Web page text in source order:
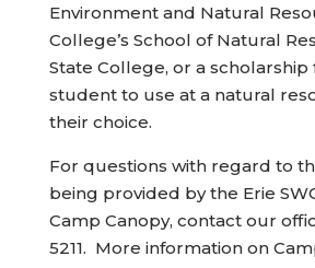
Environment and Natural
College’s School of Natural
State College, or a scholarship
student to use at a natural
their choice.
For questions with regard to
being provided by the Erie
Camp Canopy, contact our
5211. More information on